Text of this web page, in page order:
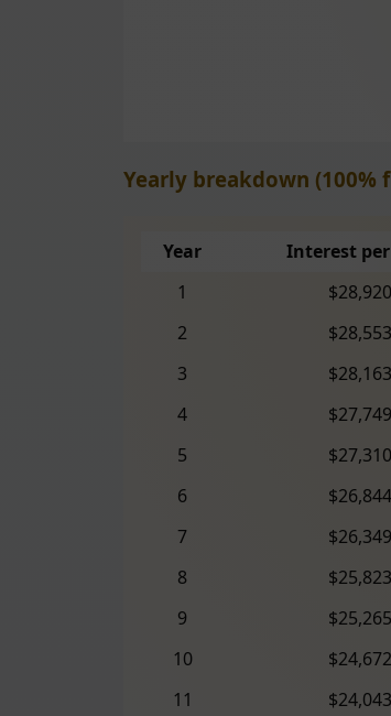
Yearly breakdown (100%
Year Interest per
1
2
3
4
5
6
7
8
9
10
11